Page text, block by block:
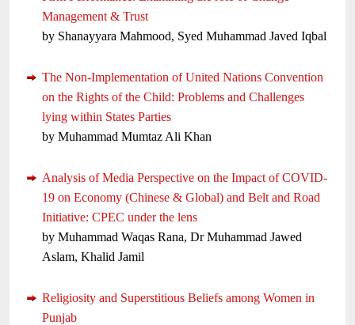
Management & Trust
by Shanayyara Mahmood, Syed Muhammad Javed Iqbal
The Non-Implementation of United Nations Convention
on the Rights of the Child: Problems and Challenges
lying within States Parties
by Muhammad Mumtaz Ali Khan
Analysis of Media Perspective on the Impact of COVID-
19 on Economy (Chinese & Global) and Belt and Road
Initiative: CPEC under the lens
by Muhammad Waqas Rana, Dr Muhammad Jawed
Aslam, Khalid Jamil
Religiosity and Superstitious Beliefs among Women in
Punjab